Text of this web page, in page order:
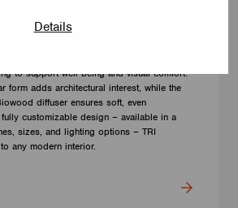
Details
to support well-being and visual comfort.
form adds architectural interest, while the
diffuser ensures soft, even
customizable design – available in a
sizes, and lighting options – TRI
any modern interior.